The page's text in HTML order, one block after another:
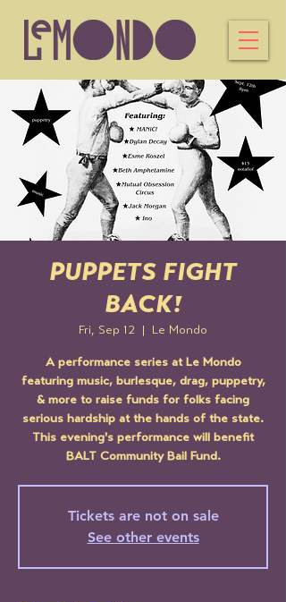
PUPPETS FIGHT
BACK!
Fri, Sep 12 Le Mondo
A performance series at Le Mondo
featuring music, burlesque, drag, puppetry,
& more to raise funds for folks facing
serious hardship at the hands of the state.
This evening's performance will benefit
BALT Community Bail Fund.
Tickets are not on sale
See other events